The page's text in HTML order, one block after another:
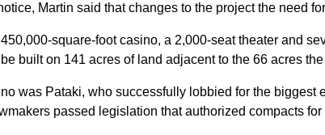
Martin said that changes to the project the need
square-foot casino, a 2,000-seat theater and
built on 141 acres of land adjacent to the 66 acres
was Pataki, who successfully lobbied for the
passed legislation that authorized compacts